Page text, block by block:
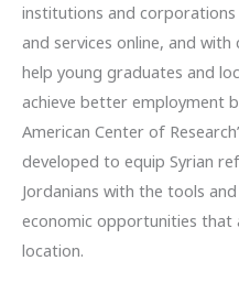
institutions and
and services online, and
help young graduates and
achieve better employment
American Center of
developed to equip Syrian
Jordanians with the tools
economic opportunities that
location.